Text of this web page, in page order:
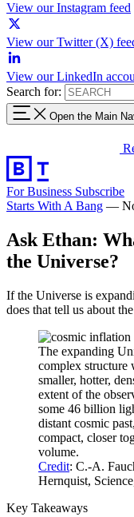
View our Instagram feed
View our Twitter (X)
View our LinkedIn
Search for:
Open the Main
For Business Subscribe
Starts With A Bang —
Ask Ethan:
the Universe?
If the Universe is
does that tell us about
The expanding
complex structure
smaller, hotter,
extent of the
some 46 billion
distant cosmic
compact, closer
volume.
Credit: C.-A.
Hernquist,
Key Takeaways